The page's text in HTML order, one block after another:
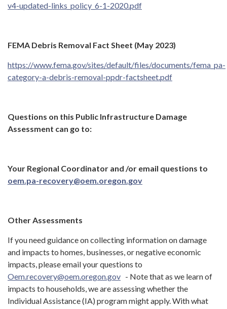
v4-updated-links_policy_6-1-2020.pdf
FEMA Debris Removal Fact Sheet (May 2023)
https://www.fema.gov/sites/default/files/documents/fema_pa-
category-a-debris-removal-ppdr-factsheet.pdf
Questions on this Public Infrastructure Damage
Assessment can go to:
Your Regional Coordinator and /or email questions to
oem.pa-recovery@oem.oregon.gov
Other Assessments
If you need guidance on collecting information on damage
and impacts to homes, businesses, or negative economic
impacts, please email your questions to
Oem.recovery@oem.oregon.gov - Note that as we learn of
impacts to households, we are assessing whether the
Individual Assistance (IA) program might apply. With what